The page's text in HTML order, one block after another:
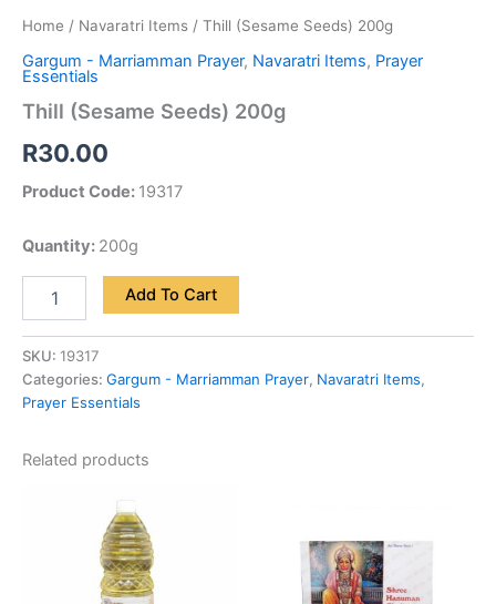
Home / Navaratri Items / Thill (Sesame Seeds) 200g
Gargum - Marriamman Prayer, Navaratri Items, Prayer
Essentials
Thill (Sesame Seeds) 200g
R30.00
Product Code: 19317
Quantity: 200g
Add To Cart
SKU: 19317
Categories: Gargum - Marriamman Prayer, Navaratri Items,
Prayer Essentials
Related products